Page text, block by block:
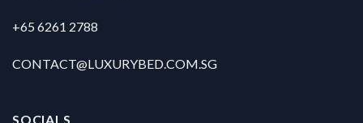
+65 6261 2788
CONTACT@LUXURYBED.COM.SG
SOCIALS